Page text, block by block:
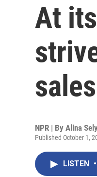
At
sales
NPR | By Alina
Published October 1,
LISTEN •